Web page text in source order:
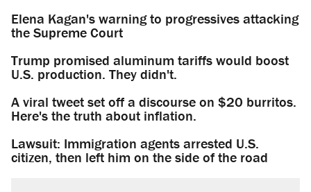
Elena Kagan's warning to progressives attacking
the Supreme Court
Trump promised aluminum tariffs would boost
U.S. production. They didn't.
A viral tweet set off a discourse on $20 burritos.
Here's the truth about inflation.
Lawsuit: Immigration agents arrested U.S.
citizen, then left him on the side of the road